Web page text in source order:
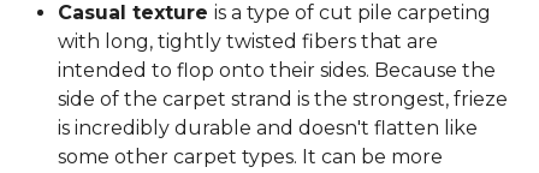
Casual texture is a type of cut pile carpeting
with long, tightly twisted fibers that are
intended to flop onto their sides. Because the
side of the carpet strand is the strongest, frieze
is incredibly durable and doesn't flatten like
some other carpet types. It can be more